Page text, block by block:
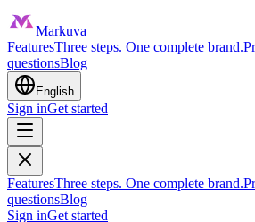
Markuva
FeaturesThree steps. One complete brand.
questionsBlog
English
Sign inGet started
FeaturesThree steps. One complete brand.
questionsBlog
Sign inGet started